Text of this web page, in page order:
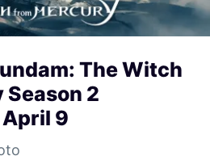
The Witch
2
April 9